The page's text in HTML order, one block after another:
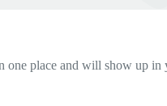
place and will show up